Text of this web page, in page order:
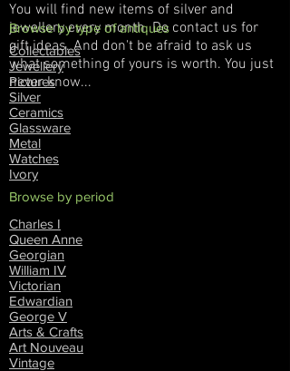
You will find new items of silver and
jewellery every month. Do contact us for
gift ideas. And don't be afraid to ask us
what something of yours is worth. You just
never know...
Browse by type of antiques
Collectables
Jewellery
Pictures
Silver
Ceramics
Glassware
Metal
Watches
Ivory
Browse by period
Charles I
Queen Anne
Georgian
William IV
Victorian
Edwardian
George V
Arts & Crafts
Art Nouveau
Vintage